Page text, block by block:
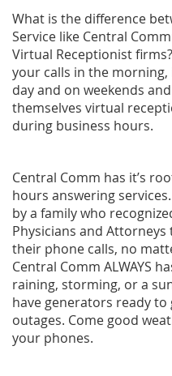
What is the difference
Service like Central
Virtual Receptionist
your calls in the
day and on weekends
themselves virtual
during business hours.
Central Comm has it’s
hours answering
by a family who
Physicians and
their phone calls, no
Central Comm ALWAYS
raining, storming, or a
have generators ready
outages. Come good
your phones.